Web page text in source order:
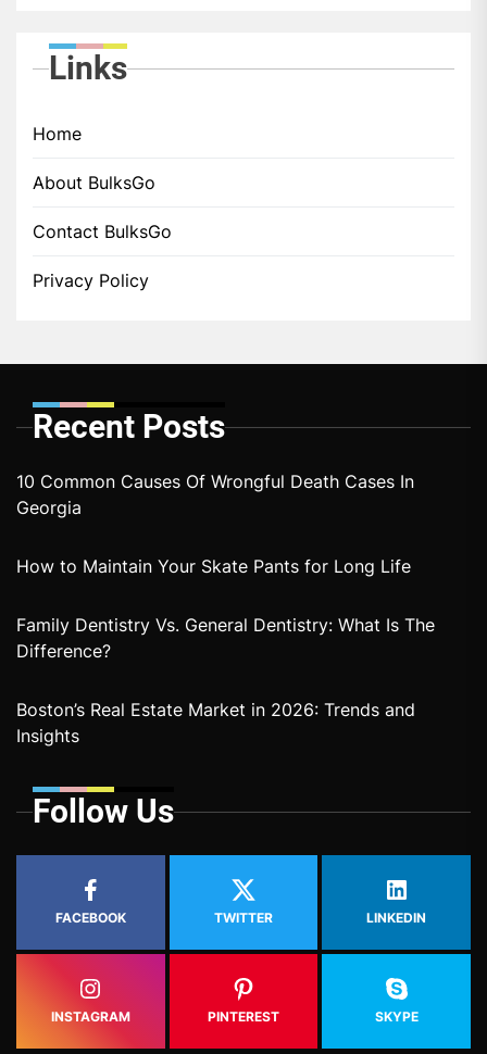
Links
Home
About BulksGo
Contact BulksGo
Privacy Policy
Recent Posts
10 Common Causes Of Wrongful Death Cases In
Georgia
How to Maintain Your Skate Pants for Long Life
Family Dentistry Vs. General Dentistry: What Is The
Difference?
Boston’s Real Estate Market in 2026: Trends and
Insights
Follow Us
FACEBOOK TWITTER LINKEDIN
INSTAGRAM PINTEREST SKYPE